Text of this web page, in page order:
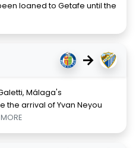
loaned to Getafe until the
→
Málaga's
the arrival of Yvan Neyou